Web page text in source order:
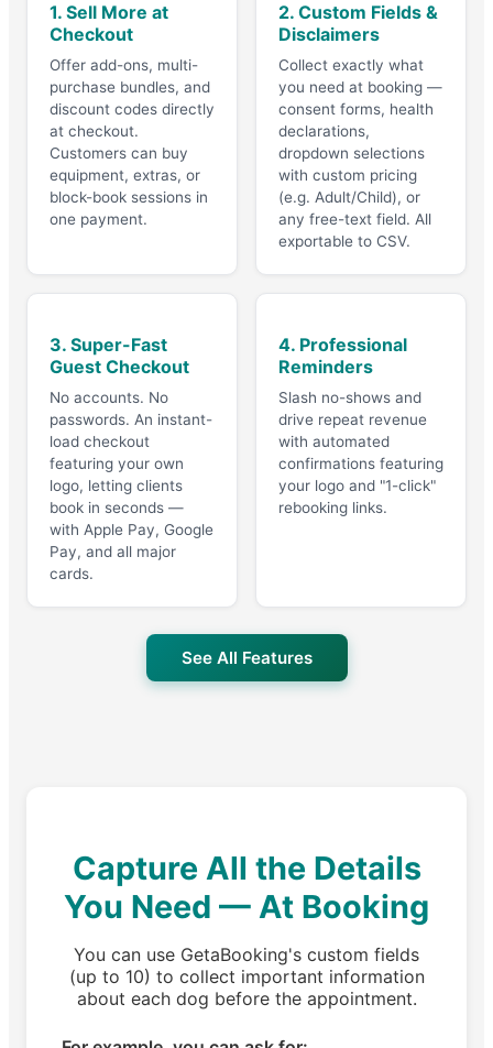
1. Sell More at
Checkout
Offer add-ons, multi-
purchase bundles, and
discount codes directly
at checkout.
Customers can buy
equipment, extras, or
block-book sessions in
one payment.
2. Custom Fields &
Disclaimers
Collect exactly what
you need at booking —
consent forms, health
declarations,
dropdown selections
with custom pricing
(e.g. Adult/Child), or
any free-text field. All
exportable to CSV.
3. Super-Fast
Guest Checkout
No accounts. No
passwords. An instant-
load checkout
featuring your own
logo, letting clients
book in seconds —
with Apple Pay, Google
Pay, and all major
cards.
4. Professional
Reminders
Slash no-shows and
drive repeat revenue
with automated
confirmations featuring
your logo and "1-click"
rebooking links.
See All Features
Capture All the Details
You Need — At Booking
You can use GetaBooking's custom fields
(up to 10) to collect important information
about each dog before the appointment.